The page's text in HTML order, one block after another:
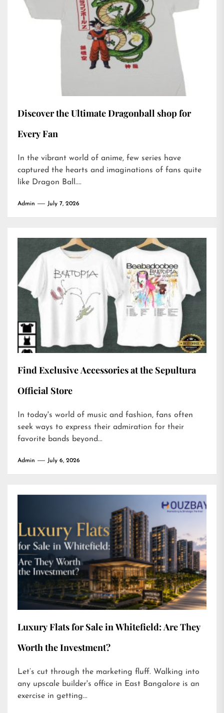
Discover the Ultimate Dragonball shop for
Every Fan
In the vibrant world of anime, few series have
captured the hearts and imaginations of fans quite
like Dragon Ball....
Admin July 7, 2026
Find Exclusive Accessories at the Sepultura
Official Store
In today's world of music and fashion, fans often
seek ways to express their admiration for their
favorite bands beyond...
Admin July 6, 2026
Luxury Flats for Sale in Whitefield: Are They
Worth the Investment?
Let’s cut through the marketing fluff. Walking into
any upscale builder's office in East Bangalore is an
exercise in getting...